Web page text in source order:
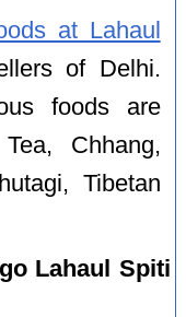
at Lahaul
of Delhi.
foods are
Chhang,
Tibetan
Lahaul Spiti